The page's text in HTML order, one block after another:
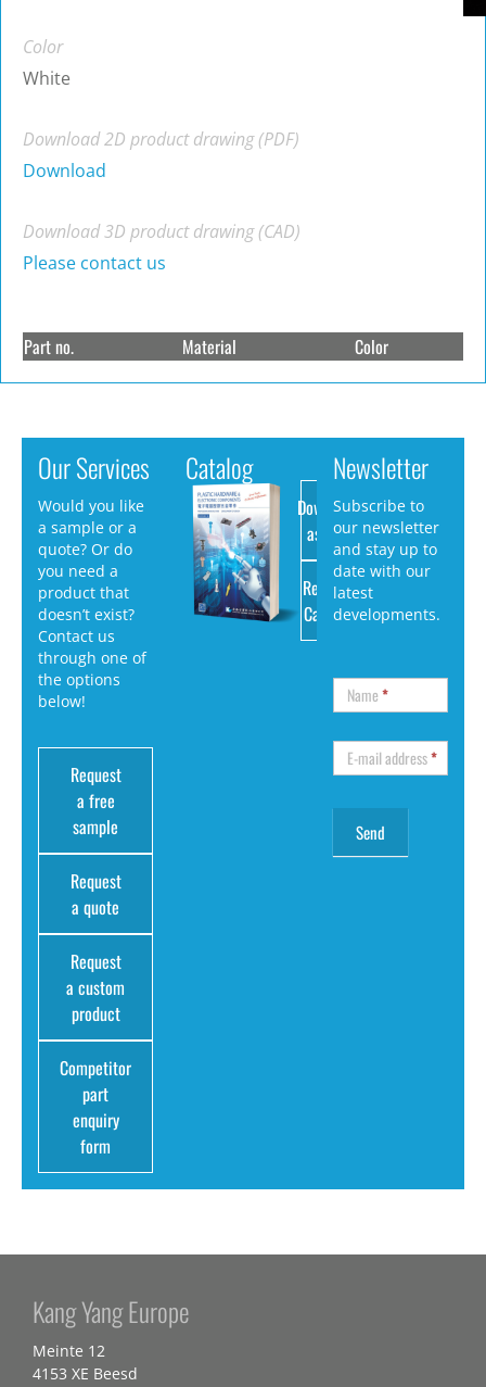
Color
White
Download 2D product drawing (PDF)
Download
Download 3D product drawing (CAD)
Please contact us
Part no. Material Color
Our Services
Would you like
a sample or a
quote? Or do
you need a
product that
doesn’t exist?
Contact us
through one of
the options
below!
Request
a free
sample
Request
a quote
Request
a custom
product
Competitor
part
enquiry
form
Catalog
Download
as PDF
Request
Catalog
Newsletter
Subscribe to
our newsletter
and stay up to
date with our
latest
developments.
Name*
E-mail address*
Kang Yang Europe
Meinte 12
4153 XE Beesd